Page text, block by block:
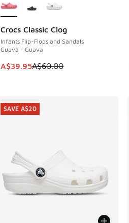
Crocs Classic Clog
Infants Flip-Flops and Sandals
Guava - Guava
This item is on sale. Price
A$39.95A$60.00
SAVE A$20
SAVE A$20